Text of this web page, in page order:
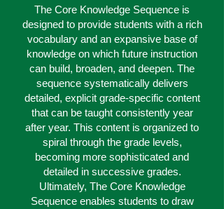
The Core Knowledge Sequence is
designed to provide students with a rich
vocabulary and an expansive base of
knowledge on which future instruction
can build, broaden, and deepen. The
sequence systematically delivers
detailed, explicit grade-specific content
that can be taught consistently year
after year. This content is organized to
spiral through the grade levels,
becoming more sophisticated and
detailed in successive grades.
Ultimately, The Core Knowledge
Sequence enables students to draw